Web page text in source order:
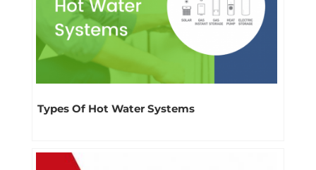
Types Of Hot Water Systems